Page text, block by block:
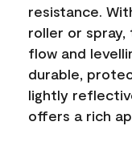
resistance.
roller or
flow and
durable,
lightly
offers a rich